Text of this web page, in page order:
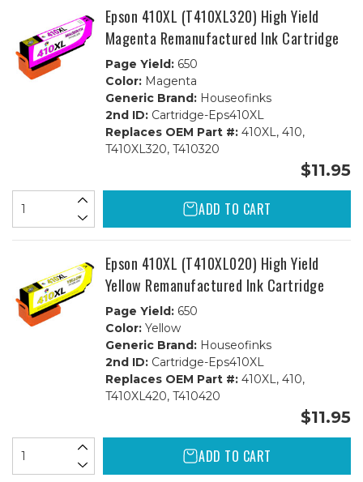
Epson 410XL (T410XL320) High Yield
Magenta Remanufactured Ink Cartridge
Page Yield:650
Color:Magenta
Generic Brand:Houseofinks
2nd ID:Cartridge-Eps410XL
Replaces OEM Part #:410XL, 410,
T410XL320, T410320
$11.95
ADD TO CART
Epson 410XL (T410XL020) High Yield
Yellow Remanufactured Ink Cartridge
Page Yield:650
Color:Yellow
Generic Brand:Houseofinks
2nd ID:Cartridge-Eps410XL
Replaces OEM Part #:410XL, 410,
T410XL420, T410420
$11.95
ADD TO CART